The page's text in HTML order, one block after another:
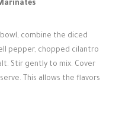
bowl, combine the diced
pepper, chopped cilantro
Stir gently to mix. Cover
This allows the flavors